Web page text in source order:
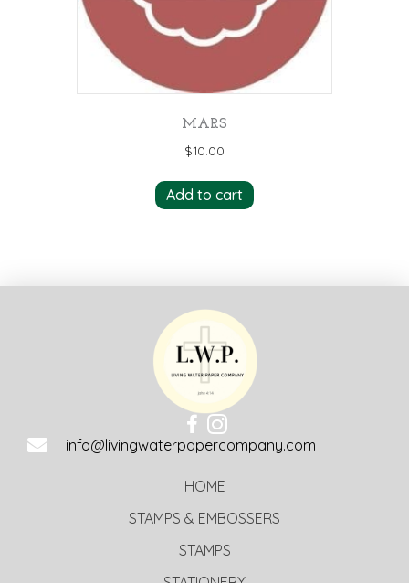
MARS
$10.00
Add to cart
info@livingwaterpapercompany.com
HOME
STAMPS & EMBOSSERS
STAMPS